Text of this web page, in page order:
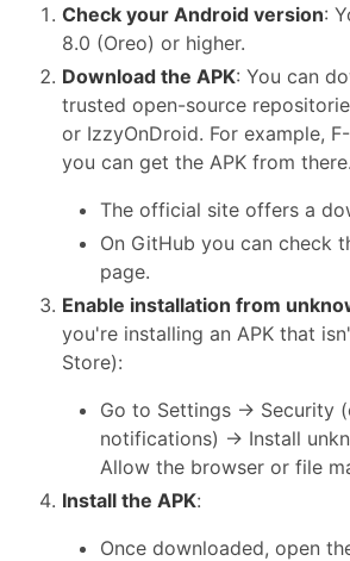
Check your Android version:
8.0 (Oreo) or higher.
Download the APK: You can
trusted open-source
or IzzyOnDroid. For example,
you can get the APK from there.
The official site offers a
On GitHub you can check
page.
Enable installation from
you're installing an APK that
Store):
Go to Settings → Security
notifications) → Install
Allow the browser or file
Install the APK:
Once downloaded, open